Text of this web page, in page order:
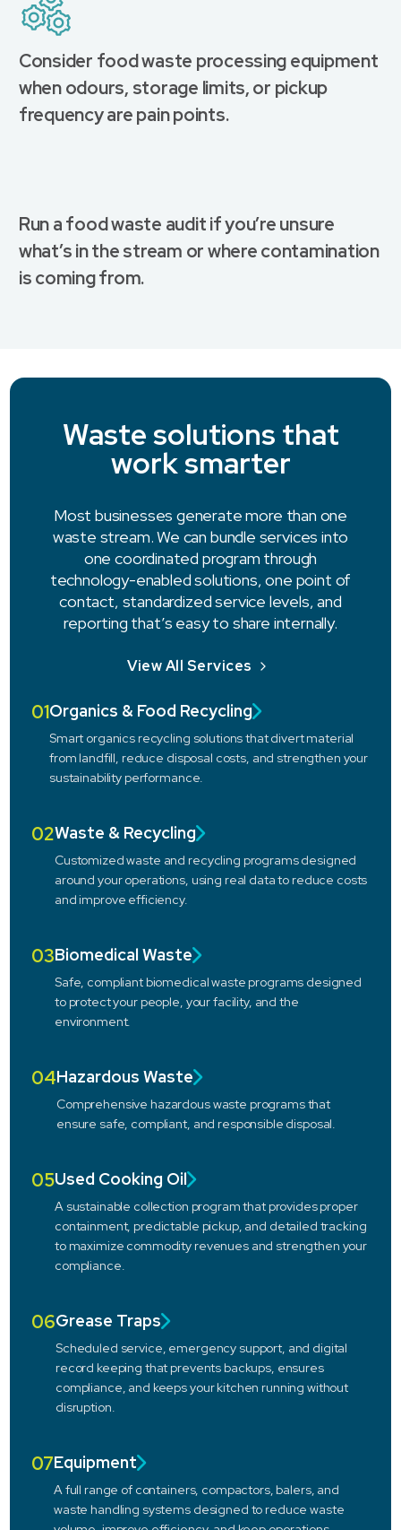
Consider food waste processing equipment
when odours, storage limits, or pickup
frequency are pain points.
Run a food waste audit if you’re unsure
what’s in the stream or where contamination
is coming from.
Waste solutions that
work smarter
Most businesses generate more than one
waste stream. We can bundle services into
one coordinated program through
technology-enabled solutions, one point of
contact, standardized service levels, and
reporting that’s easy to share internally.
View All Services
01Organics & Food Recycling
Smart organics recycling solutions that divert material
from landfill, reduce disposal costs, and strengthen your
sustainability performance.
02Waste & Recycling
Customized waste and recycling programs designed
around your operations, using real data to reduce costs
and improve efficiency.
03Biomedical Waste
Safe, compliant biomedical waste programs designed
to protect your people, your facility, and the
environment.
04Hazardous Waste
Comprehensive hazardous waste programs that
ensure safe, compliant, and responsible disposal.
05Used Cooking Oil
A sustainable collection program that provides proper
containment, predictable pickup, and detailed tracking
to maximize commodity revenues and strengthen your
compliance.
06Grease Traps
Scheduled service, emergency support, and digital
record keeping that prevents backups, ensures
compliance, and keeps your kitchen running without
disruption.
07Equipment
A full range of containers, compactors, balers, and
waste handling systems designed to reduce waste